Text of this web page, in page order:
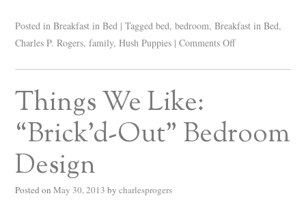
Posted in Breakfast in Bed | Tagged bed,bedroom,Breakfast in Bed,
Charles P. Rogers,family,Hush Puppies | Comments Off
Things We Like:
“Brick’d-Out” Bedroom
Design
Posted on May 30, 2013 by charlesprogers